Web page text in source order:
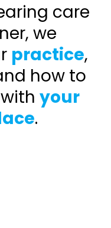
care
we
practice,
how to
your
.